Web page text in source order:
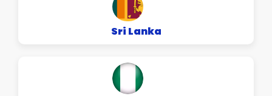
Sri Lanka